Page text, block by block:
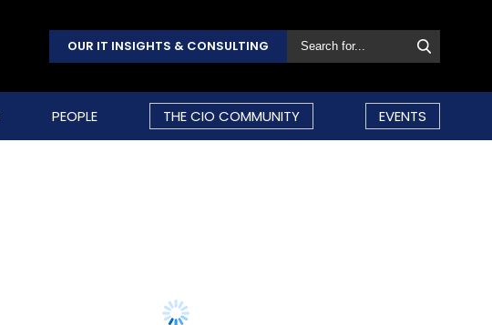
OUR IT INSIGHTS & CONSULTING
PEOPLE THE CIO COMMUNITY EVENTS